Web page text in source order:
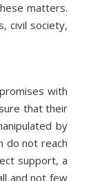
matters.
civil society,
with
that their
by
do not reach
support, a
and not few